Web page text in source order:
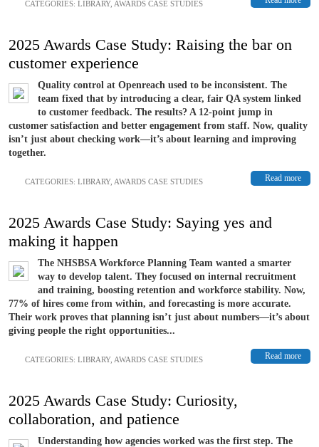
CATEGORIES: LIBRARY, AWARDS CASE STUDIES
2025 Awards Case Study: Raising the bar on
customer experience
Quality control at Openreach used to be inconsistent. The
team fixed that by introducing a clear, fair QA system linked
to customer feedback. The results? A 12-point jump in
customer satisfaction and better engagement from staff. Now, quality
isn’t just about checking work—it’s about learning and improving
together.
Read more
CATEGORIES: LIBRARY, AWARDS CASE STUDIES
2025 Awards Case Study: Saying yes and
making it happen
The NHSBSA Workforce Planning Team wanted a smarter
way to develop talent. They focused on internal recruitment
and training, boosting retention and workforce stability. Now,
77% of hires come from within, and forecasting is more accurate.
Their work proves that planning isn’t just about numbers—it’s about
giving people the right opportunities...
Read more
CATEGORIES: LIBRARY, AWARDS CASE STUDIES
2025 Awards Case Study: Curiosity,
collaboration, and patience
Understanding how agencies worked was the first step. The